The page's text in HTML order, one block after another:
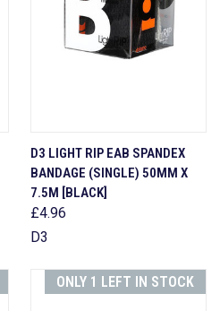
D3 LIGHT RIP EAB SPANDEX
BANDAGE (SINGLE) 50MM X
7.5M [BLACK]
£4.96
D3
ONLY 1 LEFT IN STOCK